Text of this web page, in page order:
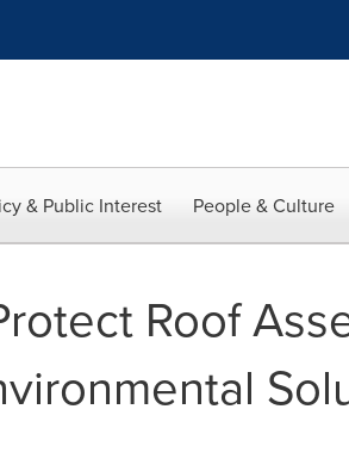
& Public Interest People & Culture
Roof